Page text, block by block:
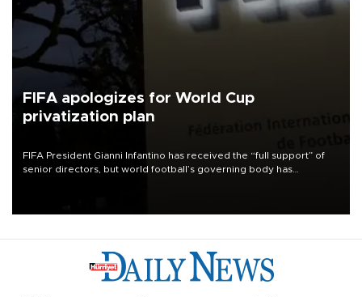
FIFA apologizes for World Cup
privatization plan
FIFA President Gianni Infantino has received the “full support” of
senior directors, but world football’s governing body has